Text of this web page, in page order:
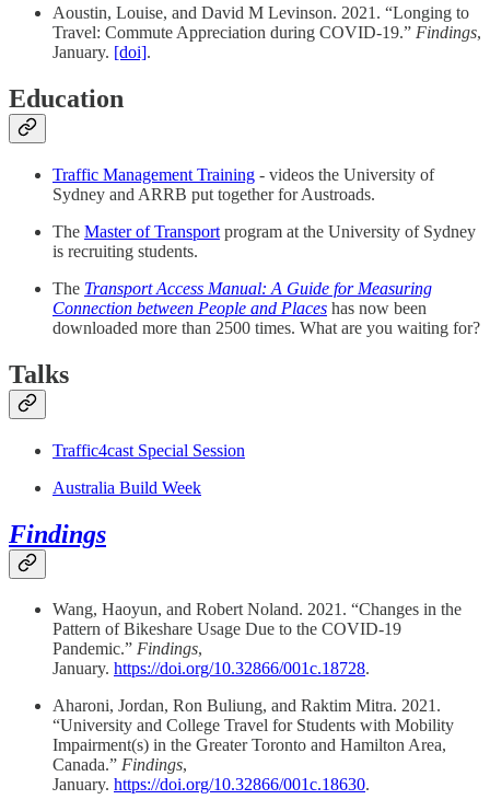
Aoustin, Louise, and David M Levinson. 2021. “Longing to
Travel: Commute Appreciation during COVID-19.” Findings,
January. [doi].
Education
Traffic Management Training - videos the University of
Sydney and ARRB put together for Austroads.
The Master of Transport program at the University of Sydney
is recruiting students.
The Transport Access Manual: A Guide for Measuring
Connection between People and Places has now been
downloaded more than 2500 times. What are you waiting for?
Talks
Traffic4cast Special Session
Australia Build Week
Findings
Wang, Haoyun, and Robert Noland. 2021. “Changes in the
Pattern of Bikeshare Usage Due to the COVID-19
Pandemic.” Findings,
January. https://doi.org/10.32866/001c.18728.
Aharoni, Jordan, Ron Buliung, and Raktim Mitra. 2021.
“University and College Travel for Students with Mobility
Impairment(s) in the Greater Toronto and Hamilton Area,
Canada.” Findings,
January. https://doi.org/10.32866/001c.18630.